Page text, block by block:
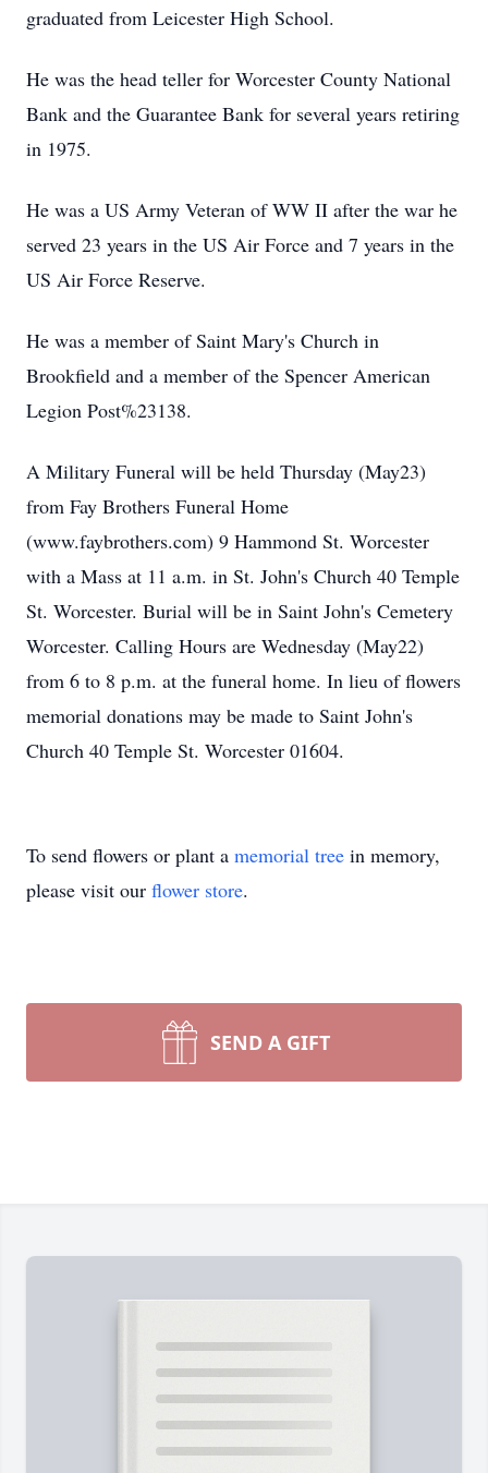
graduated from Leicester High School.
He was the head teller for Worcester County National
Bank and the Guarantee Bank for several years retiring
in 1975.
He was a US Army Veteran of WW II after the war he
served 23 years in the US Air Force and 7 years in the
US Air Force Reserve.
He was a member of Saint Mary's Church in
Brookfield and a member of the Spencer American
Legion Post%23138.
A Military Funeral will be held Thursday (May23)
from Fay Brothers Funeral Home
(www.faybrothers.com) 9 Hammond St. Worcester
with a Mass at 11 a.m. in St. John's Church 40 Temple
St. Worcester. Burial will be in Saint John's Cemetery
Worcester. Calling Hours are Wednesday (May22)
from 6 to 8 p.m. at the funeral home. In lieu of flowers
memorial donations may be made to Saint John's
Church 40 Temple St. Worcester 01604.
To send flowers or plant a memorial tree in memory,
please visit our flower store.
SEND A GIFT